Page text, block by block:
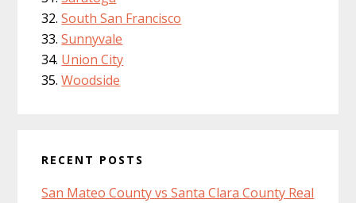
South San Francisco
Sunnyvale
Union City
Woodside
RECENT POSTS
San Mateo County vs Santa Clara County Real